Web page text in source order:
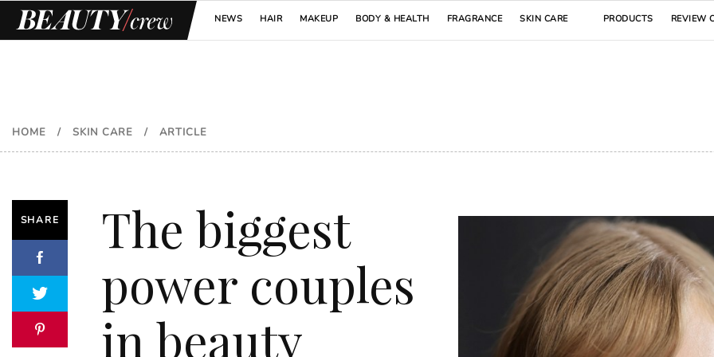
NEWS HAIR MAKEUP BODY & HEALTH FRAGRANCE SKIN CARE PRODUCTS REVIEW
HOME / SKIN CARE / ARTICLE
SHARE
The biggest
power couples
in beauty